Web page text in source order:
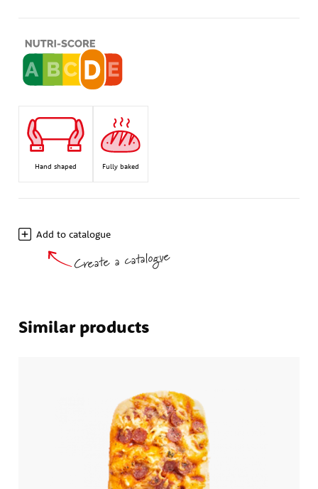
Hand shaped Fully baked
Add to catalogue
Create a catalogue
Similar products